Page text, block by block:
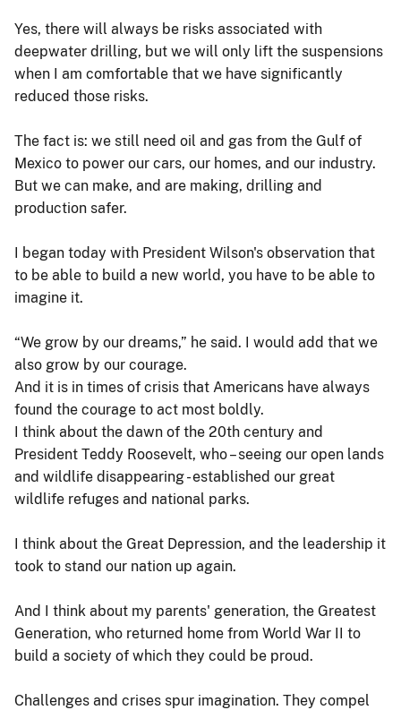
Yes, there will always be risks associated with
deepwater drilling, but we will only lift the suspensions
when I am comfortable that we have significantly
reduced those risks.
The fact is: we still need oil and gas from the Gulf of
Mexico to power our cars, our homes, and our industry.
But we can make, and are making, drilling and
production safer.
I began today with President Wilson's observation that
to be able to build a new world, you have to be able to
imagine it.
“We grow by our dreams,” he said. I would add that we
also grow by our courage.
And it is in times of crisis that Americans have always
found the courage to act most boldly.
I think about the dawn of the 20th century and
President Teddy Roosevelt, who – seeing our open lands
and wildlife disappearing - established our great
wildlife refuges and national parks.
I think about the Great Depression, and the leadership it
took to stand our nation up again.
And I think about my parents' generation, the Greatest
Generation, who returned home from World War II to
build a society of which they could be proud.
Challenges and crises spur imagination. They compel